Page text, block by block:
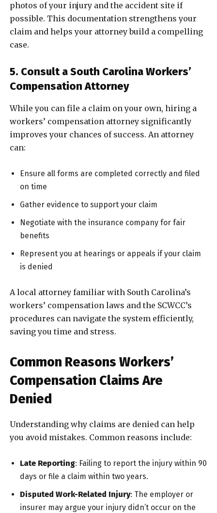
photos of your injury and the accident site if
possible. This documentation strengthens your
claim and helps your attorney build a compelling
case.
5. Consult a South Carolina Workers’
Compensation Attorney
While you can file a claim on your own, hiring a
workers’ compensation attorney significantly
improves your chances of success. An attorney
can:
Ensure all forms are completed correctly and filed
on time
Gather evidence to support your claim
Negotiate with the insurance company for fair
benefits
Represent you at hearings or appeals if your claim
is denied
A local attorney familiar with South Carolina’s
workers’ compensation laws and the SCWCC’s
procedures can navigate the system efficiently,
saving you time and stress.
Common Reasons Workers’
Compensation Claims Are
Denied
Understanding why claims are denied can help
you avoid mistakes. Common reasons include:
Late Reporting: Failing to report the injury within 90
days or file a claim within two years.
Disputed Work-Related Injury: The employer or
insurer may argue your injury didn’t occur on the